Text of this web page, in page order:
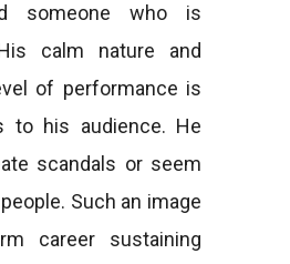
someone who is
calm nature and
of performance is
to his audience. He
scandals or seem
Such an image
career sustaining